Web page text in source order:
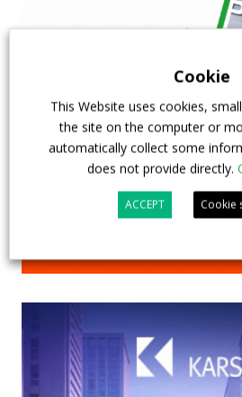
Cookie
This Website uses cookies,
the site on the computer or
automatically collect some
does not provide directly.
ACCEPT Cookie